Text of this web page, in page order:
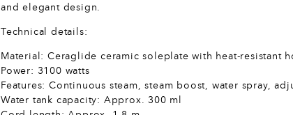
and elegant design.
Technical details:
Material: Ceraglide ceramic soleplate with heat-resistant
Power: 3100 watts
Features: Continuous steam, steam boost, water spray,
Water tank capacity: Approx. 300 ml